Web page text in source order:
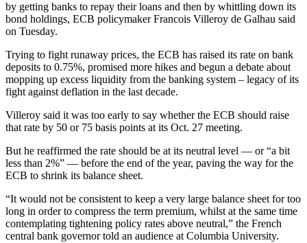
by getting banks to repay their loans and then by whittling down its
bond holdings, ECB policymaker Francois Villeroy de Galhau said
on Tuesday.
Trying to fight runaway prices, the ECB has raised its rate on bank
deposits to 0.75%, promised more hikes and begun a debate about
mopping up excess liquidity from the banking system – legacy of its
fight against deflation in the last decade.
Villeroy said it was too early to say whether the ECB should raise
that rate by 50 or 75 basis points at its Oct. 27 meeting.
But he reaffirmed the rate should be at its neutral level — or “a bit
less than 2%” — before the end of the year, paving the way for the
ECB to shrink its balance sheet.
“It would not be consistent to keep a very large balance sheet for too
long in order to compress the term premium, whilst at the same time
contemplating tightening policy rates above neutral,” the French
central bank governor told an audience at Columbia University.